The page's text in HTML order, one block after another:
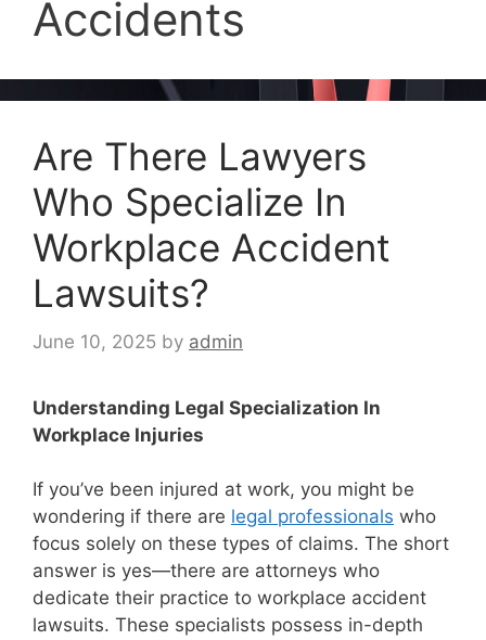
Accidents
Are There Lawyers
Who Specialize In
Workplace Accident
Lawsuits?
June 10, 2025 by admin
Understanding Legal Specialization In
Workplace Injuries
If you’ve been injured at work, you might be
wondering if there are legal professionals who
focus solely on these types of claims. The short
answer is yes—there are attorneys who
dedicate their practice to workplace accident
lawsuits. These specialists possess in-depth